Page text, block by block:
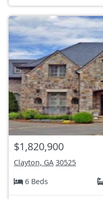
$1,820,900
Clayton, GA 30525
6 Beds